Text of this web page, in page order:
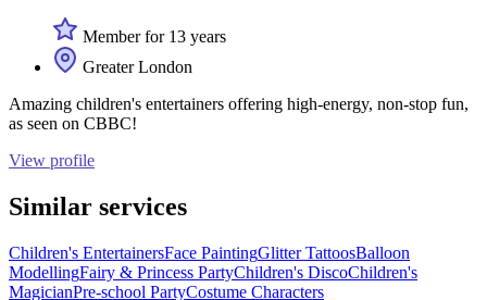
Member for 13 years
Greater London
Amazing children's entertainers offering high-energy, non-stop fun,
as seen on CBBC!
View profile
Similar services
Children's EntertainersFace PaintingGlitter TattoosBalloon
ModellingFairy & Princess PartyChildren's DiscoChildren's
MagicianPre-school PartyCostume Characters